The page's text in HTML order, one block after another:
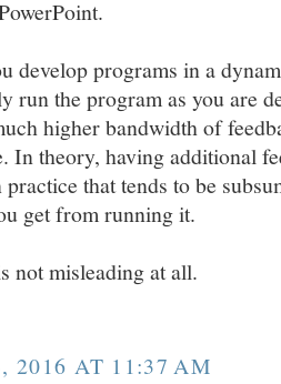
develop programs in a
run the program as you are
higher bandwidth of
In theory, having additional
that tends to be
get from running it.
not misleading at all.
2016 AT 11:37 AM